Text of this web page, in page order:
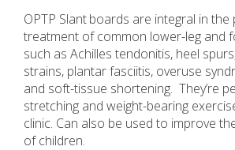
OPTP Slantboards are integral in the
treatment of common lower-leg and
such as Achilles tendonitis, heel
strains, plantar fasciitis, overuse
and soft-tissue shortening. They’re
stretching and weight-bearing
clinic. Can also be used to improve
of children.